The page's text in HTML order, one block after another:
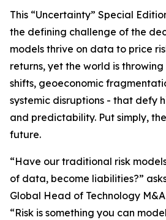
This “Uncertainty” Special
the defining challenge of the
models thrive on data to price
returns, yet the world is
shifts, geoeconomic
systemic disruptions - that defy
and predictability. Put simply,
future.
“Have our traditional risk
of data, become liabilities?”
Global Head of Technology
“Risk is something you can